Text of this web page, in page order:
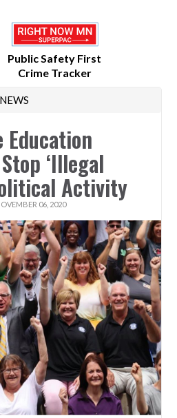
Public Safety First
Crime Tracker
Education
‘illegal
Activity
06, 2020